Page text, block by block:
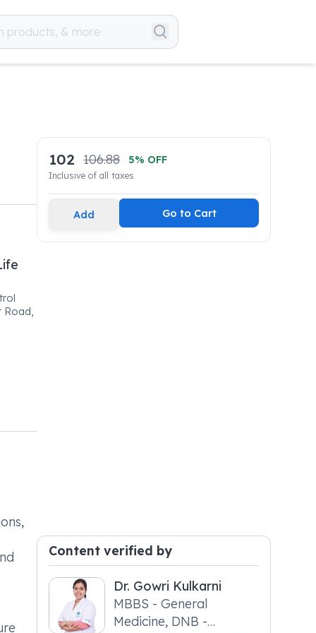
Road,
102 106.88 5% OFF
Inclusive of all taxes
Add Go to Cart
Content verified by
Dr. Gowri Kulkarni
MBBS - General
Medicine, DNB -